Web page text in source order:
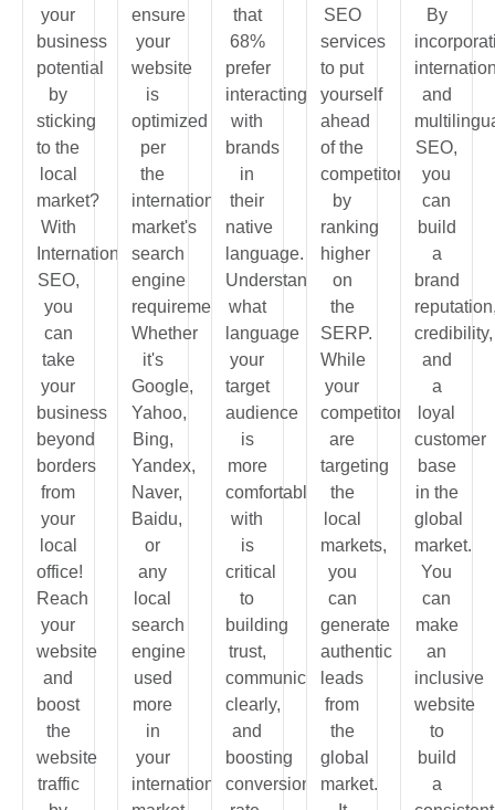
your
business
potential
by
sticking
to the
local
market?
With
International
SEO,
you
can
take
your
business
beyond
borders
from
your
local
office!
Reach
your
website
and
boost
the
website
traffic
ensure
your
website
is
optimized
per
the
international
market's
search
engine
requirements.
Whether
it's
Google,
Yahoo,
Bing,
Yandex,
Naver,
Baidu,
or
any
local
search
engine
used
more
in
your
international
that
68%
prefer
interacting
with
brands
in
their
native
language.
Understanding
what
language
your
target
audience
is
more
comfortable
with
is
critical
to
building
trust,
communicating
clearly,
and
boosting
conversion
SEO
services
to put
yourself
ahead
of the
competitors
by
ranking
higher
on
the
SERP.
While
your
competitors
are
targeting
the
local
markets,
you
can
generate
authentic
leads
from
the
global
market.
By
and
SEO,
you
can
build
a
brand
credibility,
and
a
loyal
customer
base
in the
global
market.
You
can
make
an
inclusive
website
to
build
a